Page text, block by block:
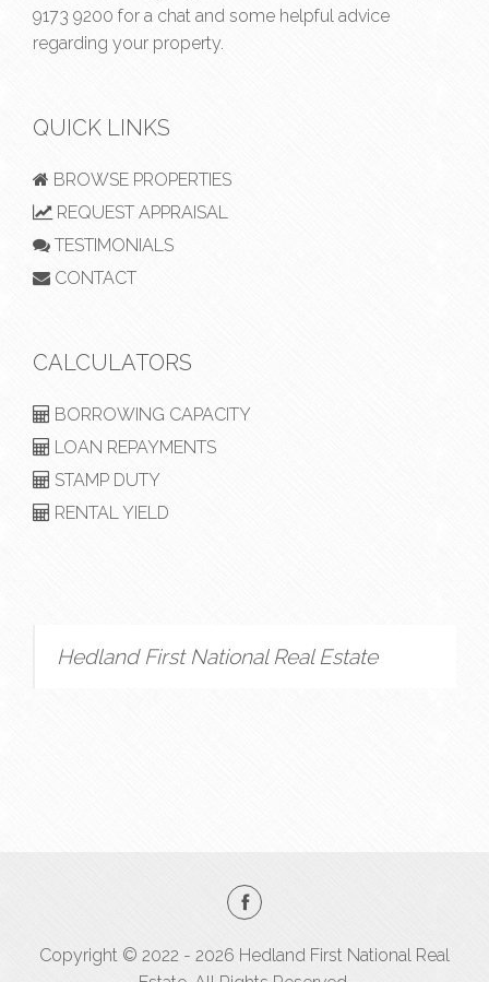
9173 9200 for a chat and some helpful advice
regarding your property.
QUICK LINKS
BROWSE PROPERTIES
REQUEST APPRAISAL
TESTIMONIALS
CONTACT
CALCULATORS
BORROWING CAPACITY
LOAN REPAYMENTS
STAMP DUTY
RENTAL YIELD
Hedland First National Real Estate
Copyright © 2022 - 2026 Hedland First National Real